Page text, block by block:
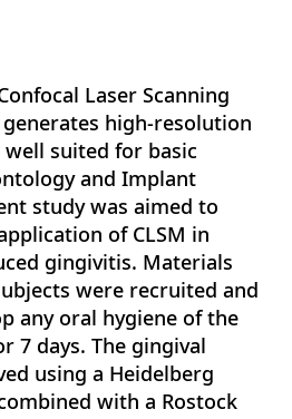
Laser Scanning
generates high-resolution
well suited for basic
and Implant
study was aimed to
of CLSM in
gingivitis. Materials
were recruited and
any oral hygiene of the
7 days. The gingival
using a Heidelberg
with a Rostock